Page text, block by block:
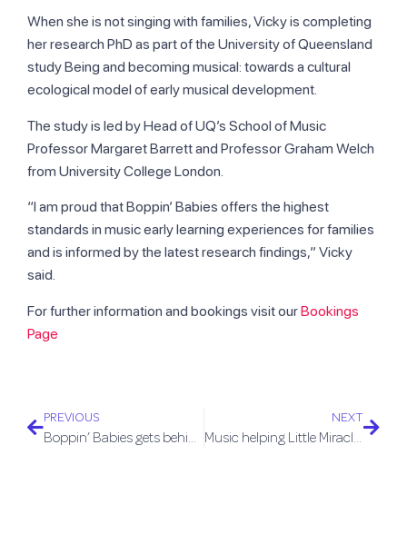
When she is not singing with families, Vicky is completing
her research PhD as part of the University of Queensland
study Being and becoming musical: towards a cultural
ecological model of early musical development.
The study is led by Head of UQ’s School of Music
Professor Margaret Barrett and Professor Graham Welch
from University College London.
“I am proud that Boppin’ Babies offers the highest
standards in music early learning experiences for families
and is informed by the latest research findings,” Vicky
said.
For further information and bookings visit ourBookings
Page
PREVIOUS
Boppin’ Babies gets behind #ThankYouMum campaign
NEXT
Music helping Little Miracles to thrive